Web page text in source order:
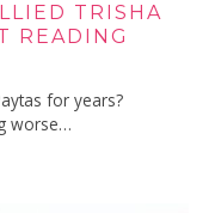
TRISHA
READING
for years?
worse…